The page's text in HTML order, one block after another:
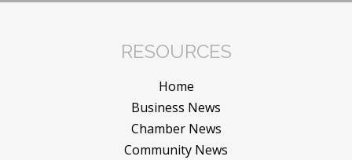
RESOURCES
Home
Business News
Chamber News
Community News